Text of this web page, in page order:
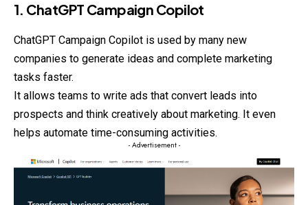
1. ChatGPT Campaign Copilot
ChatGPT Campaign Copilot is used by many new
companies to generate ideas and complete marketing
tasks faster.
It allows teams to write ads that convert leads into
prospects and think creatively about marketing. It even
helps automate time-consuming activities.
- Advertisement -